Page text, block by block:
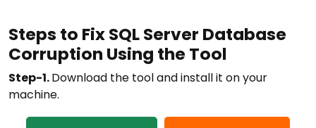
Steps to Fix SQL Server Database
Corruption Using the Tool
Step-1.Download the tool and install it on your
machine.